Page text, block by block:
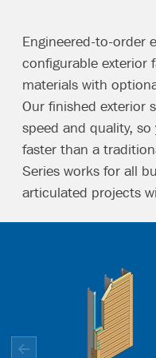
Engineered-to-order
configurable exterior
materials with
Our finished exterior
speed and quality,
faster than a
Series works for all
articulated projects